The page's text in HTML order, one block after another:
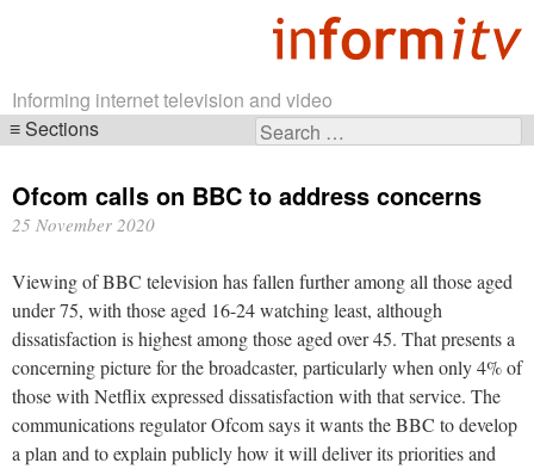
Informing internet television and video
Search
Sections
navigation
Ofcom calls on BBC to address concerns
25 November 2020
Viewing of BBC television has fallen further among all those aged
under 75, with those aged 16-24 watching least, although
dissatisfaction is highest among those aged over 45. That presents a
concerning picture for the broadcaster, particularly when only 4% of
those with Netflix expressed dissatisfaction with that service. The
communications regulator Ofcom says it wants the BBC to develop
a plan and to explain publicly how it will deliver its priorities and